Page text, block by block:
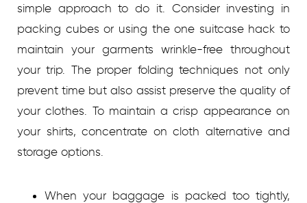
simple approach to do it. Consider investing in
packing cubes or using the one suitcase hack to
maintain your garments wrinkle-free throughout
your trip. The proper folding techniques not only
prevent time but also assist preserve the quality of
your clothes. To maintain a crisp appearance on
your shirts, concentrate on cloth alternative and
storage options.
When your baggage is packed too tightly,